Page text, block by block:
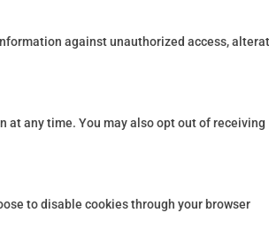
against unauthorized access,
at any time. You may also opt out of receiving
to disable cookies through your browser